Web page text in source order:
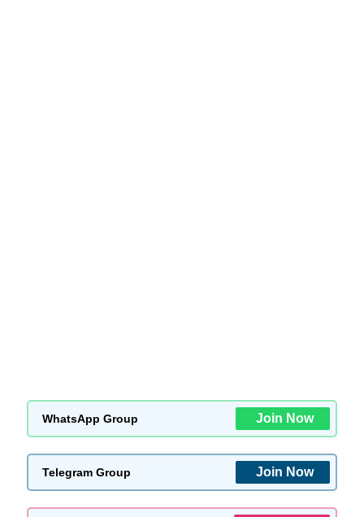
WhatsApp Group Join Now
Telegram Group Join Now